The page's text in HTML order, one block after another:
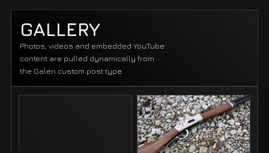
GALLERY
Photos, videos and embedded YouTube
content are pulled dynamically from
the Galeri custom post type.